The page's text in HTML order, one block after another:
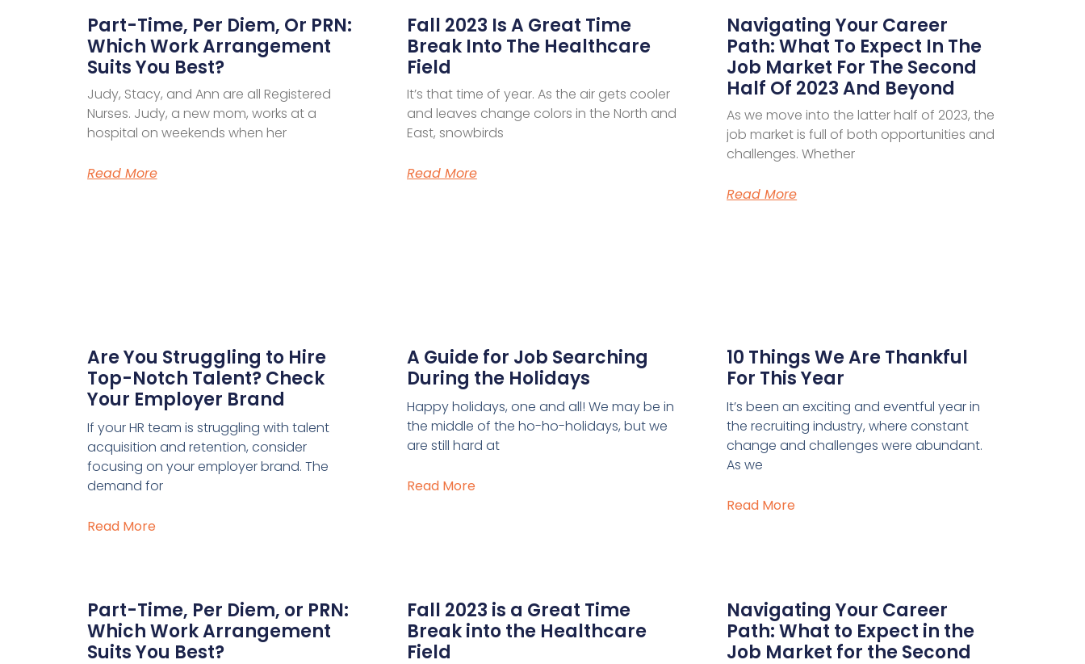
Part-Time, Per Diem, Or PRN:
Which Work Arrangement
Suits You Best?
Judy, Stacy, and Ann are all Registered
Nurses. Judy, a new mom, works at a
hospital on weekends when her
Read More
Fall 2023 Is A Great Time
Break Into The Healthcare
Field
It’s that time of year. As the air gets cooler
and leaves change colors in the North and
East, snowbirds
Read More
Navigating Your Career
Path: What To Expect In The
Job Market For The Second
Half Of 2023 And Beyond
As we move into the latter half of 2023, the
job market is full of both opportunities and
challenges. Whether
Read More
Are You Struggling to Hire
Top-Notch Talent? Check
Your Employer Brand
If your HR team is struggling with talent
acquisition and retention, consider
focusing on your employer brand. The
demand for
Read More
A Guide for Job Searching
During the Holidays
Happy holidays, one and all! We may be in
the middle of the ho-ho-holidays, but we
are still hard at
Read More
10 Things We Are Thankful
For This Year
It’s been an exciting and eventful year in
the recruiting industry, where constant
change and challenges were abundant.
As we
Read More
Part-Time, Per Diem, or PRN:
Which Work Arrangement
Suits You Best?
Fall 2023 is a Great Time
Break into the Healthcare
Field
Navigating Your Career
Path: What to Expect in the
Job Market for the Second